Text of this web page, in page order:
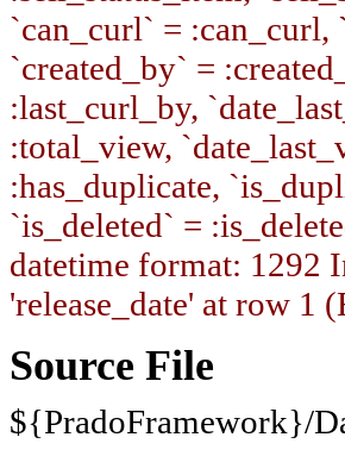
`can_curl` = :can_curl,
`created_by` =
:last_curl_by,
:total_view,
:has_duplicate,
`is_deleted` =
datetime format: 1292
'release_date' at row 1
Source File
${PradoFramework}/